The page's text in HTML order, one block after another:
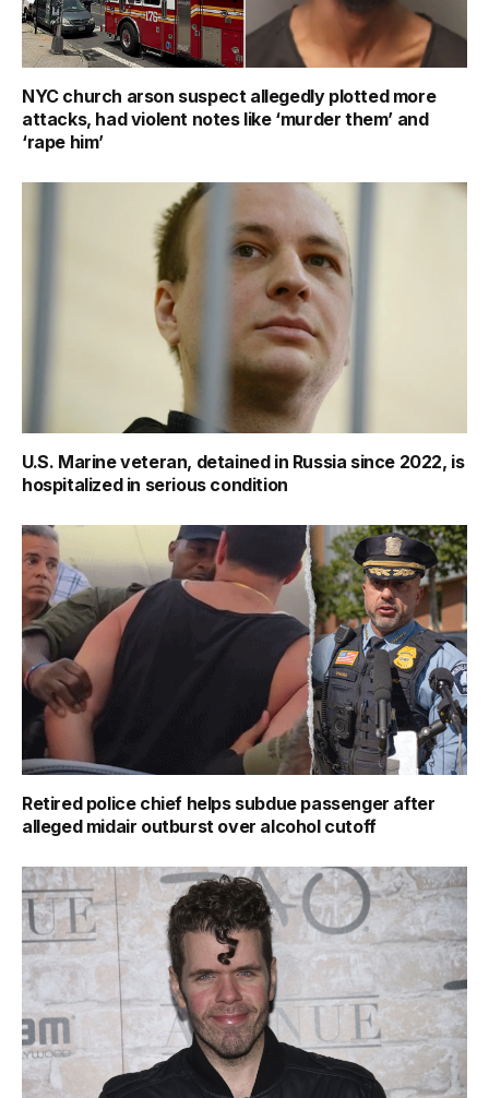
NYC church arson suspect allegedly plotted more
attacks, had violent notes like ‘murder them’ and
‘rape him’
U.S. Marine veteran, detained in Russia since 2022, is
hospitalized in serious condition
Retired police chief helps subdue passenger after
alleged midair outburst over alcohol cutoff